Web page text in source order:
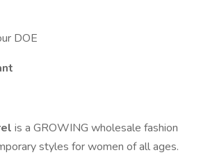
DOE
is a GROWING wholesale fashion
styles for women of all ages.